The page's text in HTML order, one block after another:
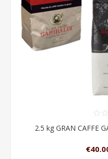
2.5 kg GRAN CAFFE